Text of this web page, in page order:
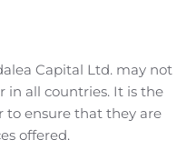
from $4.50 billion at
in loans reflected the
that were acquired in
MSB, partially offset
loan balances, driven
activity, as
Capital Ltd. may not
in all countries. It is the
to ensure that they are
offered.